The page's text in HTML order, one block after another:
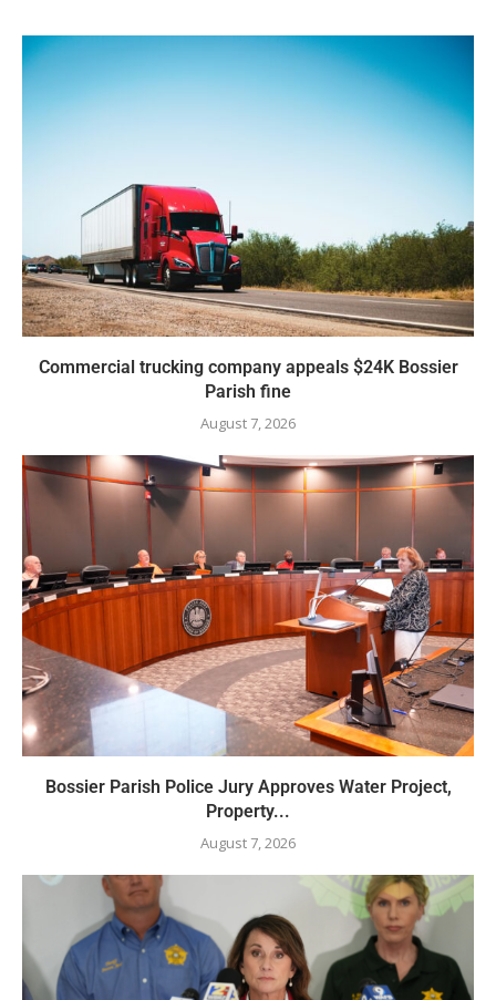
Commercial trucking company appeals $24K Bossier
Parish fine
August 7, 2026
Bossier Parish Police Jury Approves Water Project,
Property...
August 7, 2026